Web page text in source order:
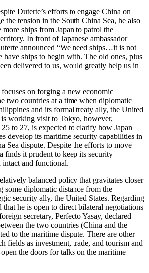
Duterte’s efforts to engage China on
the tension in the South China Sea, he also
more ships from Japan to patrol the
In front of Japanese ambassador
announced “We need ships…it is not
have ships to begin with. The old ones, plus
delivered to us, would greatly help us in
on forging a new economic
two countries at a time when diplomatic
and its formal treaty ally, the United
working visit to Tokyo, however,
to 27, is expected to clarify how Japan
develop its maritime security capabilities in
Sea dispute. Despite the efforts to move
finds it prudent to keep its security
intact and functional.
balanced policy that gravitates closer
some diplomatic distance from the
security ally, the United States. Regarding
that he is open to direct bilateral negotiations
secretary, Perfecto Yasay, declared
the two countries (China and the
to the maritime dispute. There are other
fields as investment, trade, and tourism and
the doors for talks on the maritime